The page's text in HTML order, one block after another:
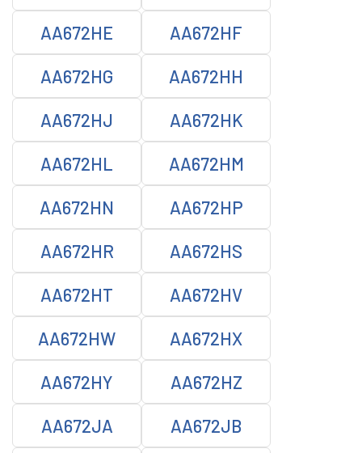
AA672HE AA672HF
AA672HG AA672HH
AA672HJ AA672HK
AA672HL AA672HM
AA672HN AA672HP
AA672HR AA672HS
AA672HT AA672HV
AA672HW AA672HX
AA672HY AA672HZ
AA672JA AA672JB